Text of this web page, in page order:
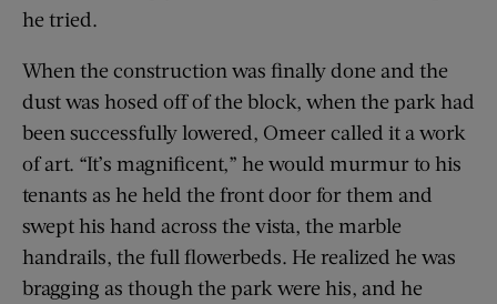
he tried.
When the construction was finally done and the
dust was hosed off of the block, when the park had
been successfully lowered, Omeer called it a work
of art. “It’s magnificent,” he would murmur to his
tenants as he held the front door for them and
swept his hand across the vista, the marble
handrails, the full flowerbeds. He realized he was
bragging as though the park were his, and he